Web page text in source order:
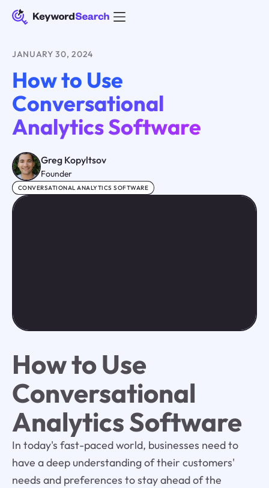
JANUARY 30, 2024
How to Use
Conversational
Analytics Software
Greg Kopyltsov
Founder
CONVERSATIONAL ANALYTICS SOFTWARE
How to Use
Conversational
Analytics Software
In today's fast-paced world, businesses need to
have a deep understanding of their customers'
needs and preferences to stay ahead of the